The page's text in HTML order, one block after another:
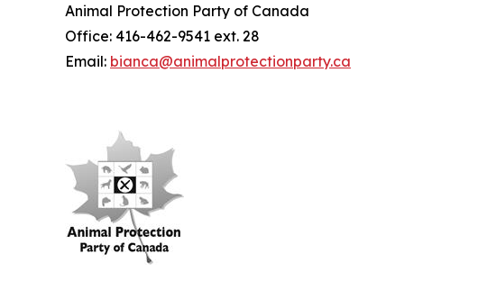
Animal Protection Party of Canada
Office: 416-462-9541 ext. 28
Email: bianca@animalprotectionparty.ca